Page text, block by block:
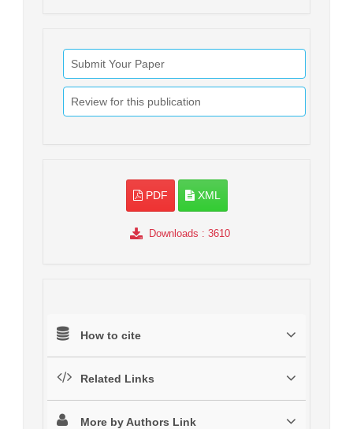
Submit Your Paper
Review for this publication
PDF XML
Downloads : 3610
How to cite
Related Links
More by Authors Link